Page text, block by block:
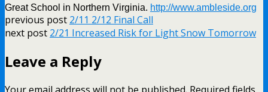
Great School in Northern Virginia. http://www.ambleside.org
previous post 2/11 2/12 Final Call
next post 2/21 Increased Risk for Light Snow Tomorrow
Leave a Reply